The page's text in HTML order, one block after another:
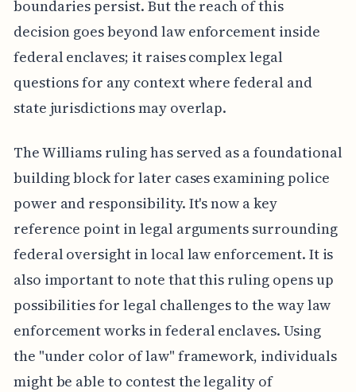
boundaries persist. But the reach of this
decision goes beyond law enforcement inside
federal enclaves; it raises complex legal
questions for any context where federal and
state jurisdictions may overlap.
The Williams ruling has served as a foundational
building block for later cases examining police
power and responsibility. It's now a key
reference point in legal arguments surrounding
federal oversight in local law enforcement. It is
also important to note that this ruling opens up
possibilities for legal challenges to the way law
enforcement works in federal enclaves. Using
the "under color of law" framework, individuals
might be able to contest the legality of